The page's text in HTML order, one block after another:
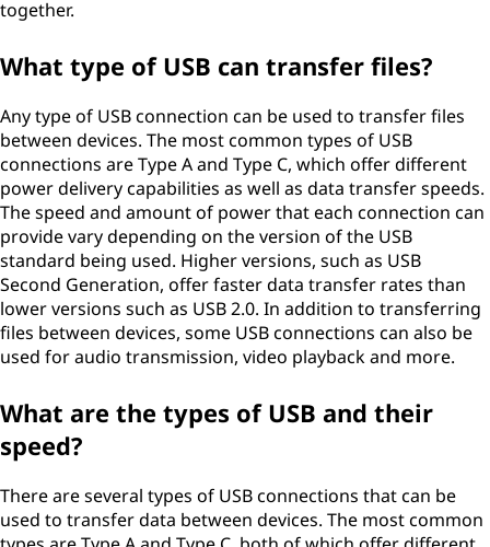
together.
What type of USB can transfer files?
Any type of USB connection can be used to transfer files
between devices. The most common types of USB
connections are Type A and Type C, which offer different
power delivery capabilities as well as data transfer speeds.
The speed and amount of power that each connection can
provide vary depending on the version of the USB
standard being used. Higher versions, such as USB
Second Generation, offer faster data transfer rates than
lower versions such as USB 2.0. In addition to transferring
files between devices, some USB connections can also be
used for audio transmission, video playback and more.
What are the types of USB and their
speed?
There are several types of USB connections that can be
used to transfer data between devices. The most common